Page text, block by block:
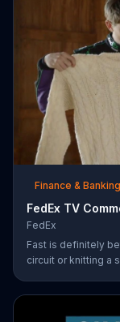
Finance & Banking
FedEx TV
FedEx
Fast is definitely
circuit or knitting a